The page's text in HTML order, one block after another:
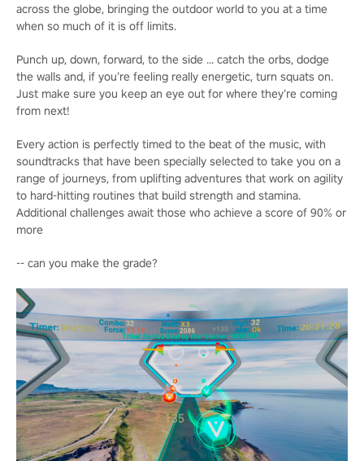
across the globe, bringing the outdoor world to you at a time
when so much of it is off limits.
Punch up, down, forward, to the side … catch the orbs, dodge
the walls and, if you’re feeling really energetic, turn squats on.
Just make sure you keep an eye out for where they’re coming
from next!
Every action is perfectly timed to the beat of the music, with
soundtracks that have been specially selected to take you on a
range of journeys, from uplifting adventures that work on agility
to hard-hitting routines that build strength and stamina.
Additional challenges await those who achieve a score of 90% or
more
-- can you make the grade?